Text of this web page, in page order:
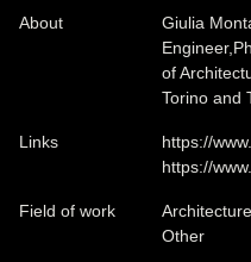
About
Giulia
of
Torino and
Links
https://
https://
Field of work
Other